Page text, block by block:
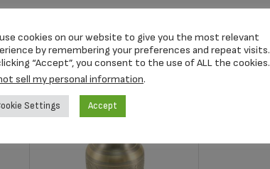
cookies on our website to give you the most relevant
by remembering your preferences and repeat visits.
“Accept”, you consent to the use of ALL the cookies.
sell my personal information.
Settings Accept